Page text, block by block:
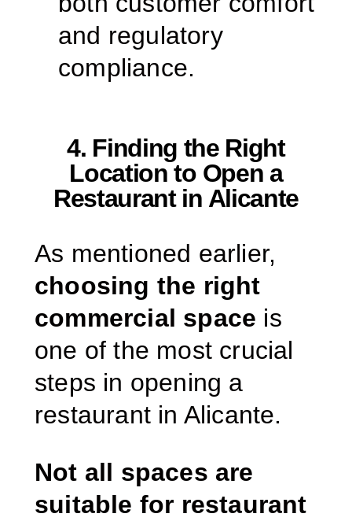
and regulatory
compliance.
4. Finding the Right
Location to Open a
Restaurant in Alicante
As mentioned earlier,
choosing the right
commercial space is
one of the most crucial
steps in opening a
restaurant in Alicante.
Not all spaces are
suitable for restaurant